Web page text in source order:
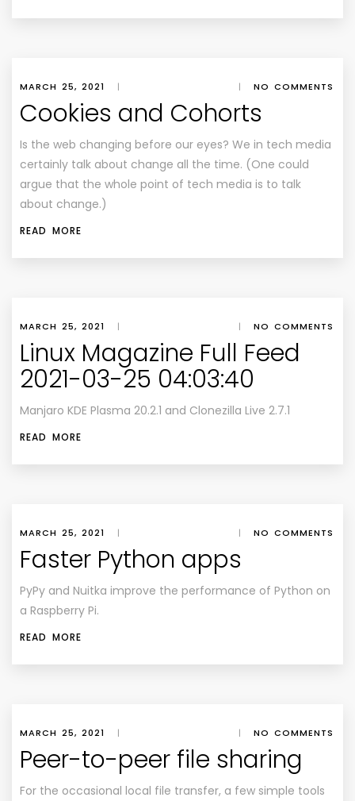
MARCH 25, 2021 | | NO COMMENTS
Cookies and Cohorts
Is the web changing before our eyes? We in tech media
certainly talk about change all the time. (One could
argue that the whole point of tech media is to talk
about change.)
READ MORE
MARCH 25, 2021 | | NO COMMENTS
Linux Magazine Full Feed
2021-03-25 04:03:40
Manjaro KDE Plasma 20.2.1 and Clonezilla Live 2.7.1
READ MORE
MARCH 25, 2021 | | NO COMMENTS
Faster Python apps
PyPy and Nuitka improve the performance of Python on
a Raspberry Pi.
READ MORE
MARCH 25, 2021 | | NO COMMENTS
Peer-to-peer file sharing
For the occasional local file transfer, a few simple tools